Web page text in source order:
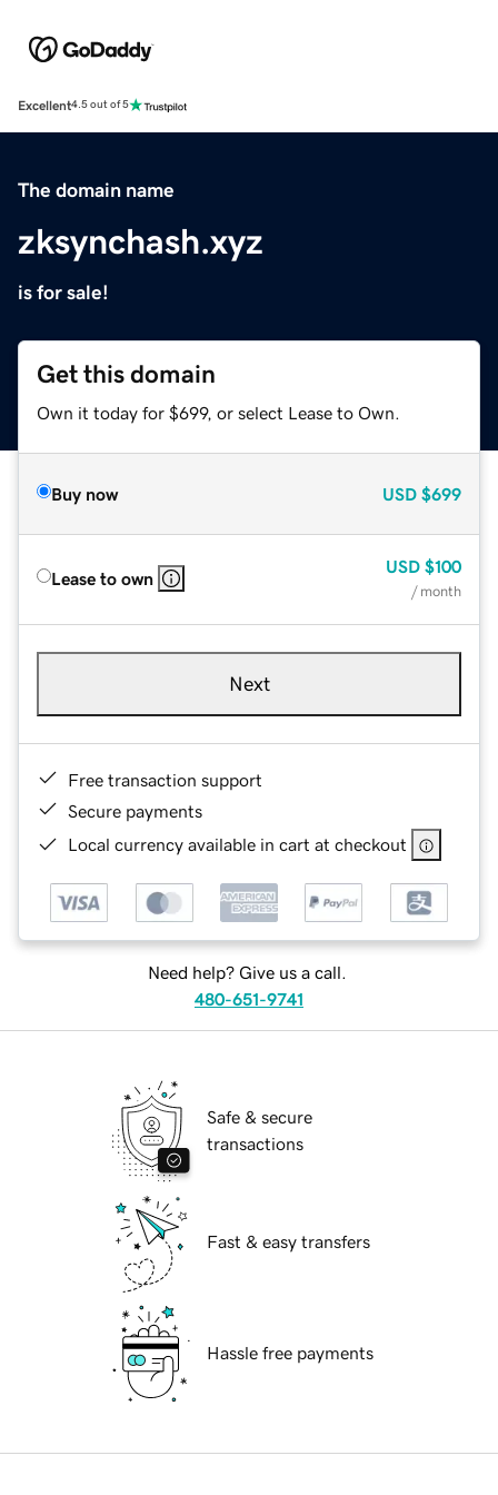
Excellent4.5 out of 5
The domain name
zksynchash.xyz
is for sale!
Get this domain
Own it today for $699, or select Lease to Own.
Buy now USD $699
Lease to own
USD $100
/ month
Next
Free transaction support
Secure payments
Local currency available in cart at checkout
Need help? Give us a call.
480-651-9741
Safe & secure
transactions
Fast & easy transfers
Hassle free payments